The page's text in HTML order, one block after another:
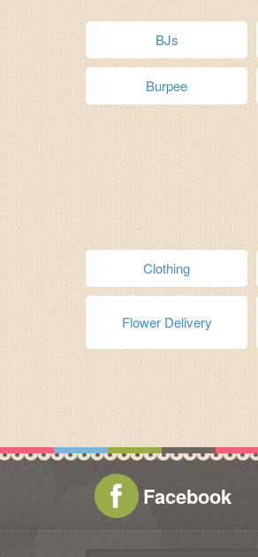
BJs
Burpee
Clothing
Flower Delivery
Facebook